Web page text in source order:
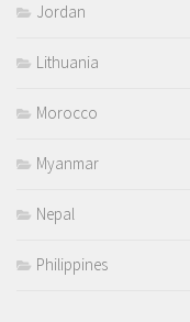
Jordan
Lithuania
Morocco
Myanmar
Nepal
Philippines